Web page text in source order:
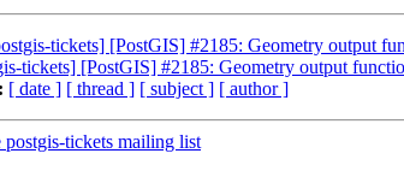
tickets] [PostGIS] #2185: Geometry output
tickets] [PostGIS] #2185: Geometry output
[ date ] [ thread ] [ subject ] [ author ]
tickets mailing list